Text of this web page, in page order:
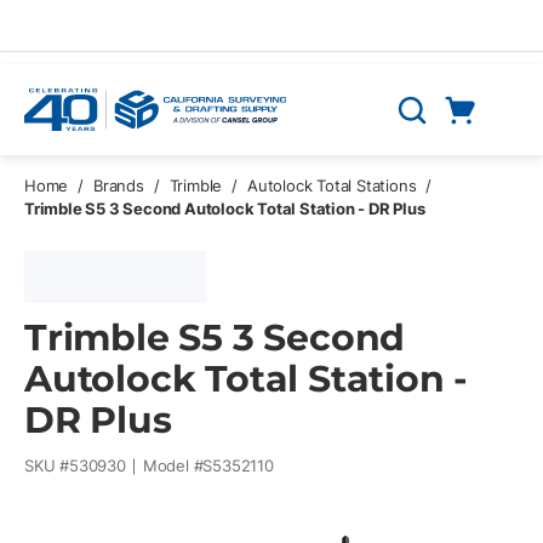
Search
Home / Brands / Trimble / Autolock Total Stations /
Trimble S5 3 Second Autolock Total Station - DR Plus
Trimble S5 3 Second
Autolock Total Station -
DR Plus
SKU #530930 Model #S5352110